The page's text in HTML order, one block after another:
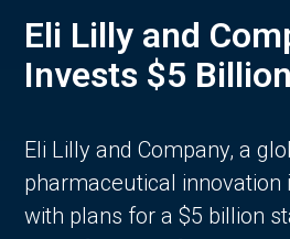
Eli Lilly and
Invests $5
Eli Lilly and Company, a
pharmaceutical innovation
with plans for a $5 billion